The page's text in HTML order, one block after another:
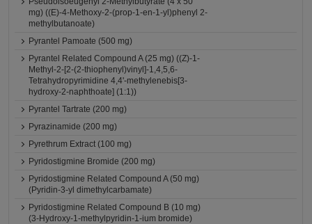
mg) ((E)-4-Methoxy-2-(prop-1-en-1-yl)phenyl 2-
methylbutanoate)
Pyrantel Pamoate (500 mg)
Pyrantel Related Compound A (25 mg) ((Z)-1-
Methyl-2-[2-(2-thiophenyl)vinyl]-1,4,5,6-
Tetrahydropyrimidine 4,4'-methylenebis[3-
hydroxy-2-naphthoate] (1:1))
Pyrantel Tartrate (200 mg)
Pyrazinamide (200 mg)
Pyrethrum Extract (100 mg)
Pyridostigmine Bromide (200 mg)
Pyridostigmine Related Compound A (50 mg)
(Pyridin-3-yl dimethylcarbamate)
Pyridostigmine Related Compound B (10 mg)
(3-Hydroxy-1-methylpyridin-1-ium bromide)